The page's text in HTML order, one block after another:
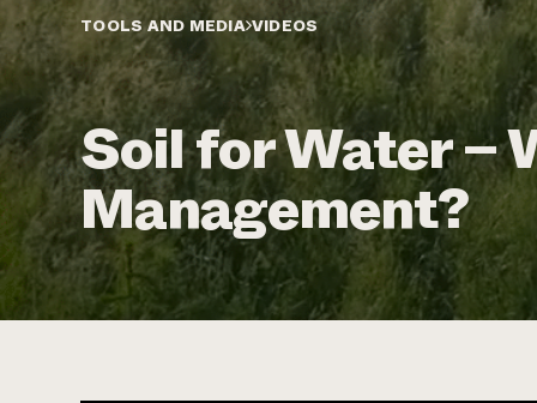
TOOLS AND MEDIA VIDEOS
Soil for Water –
Management?